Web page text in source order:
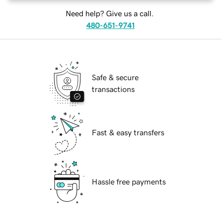
Need help? Give us a call.
480-651-9741
Safe & secure
transactions
Fast & easy transfers
Hassle free payments